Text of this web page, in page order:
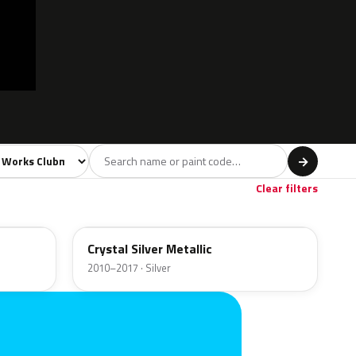
1 →
Clear filters
Crystal Silver Metallic
2010–2017 · Silver